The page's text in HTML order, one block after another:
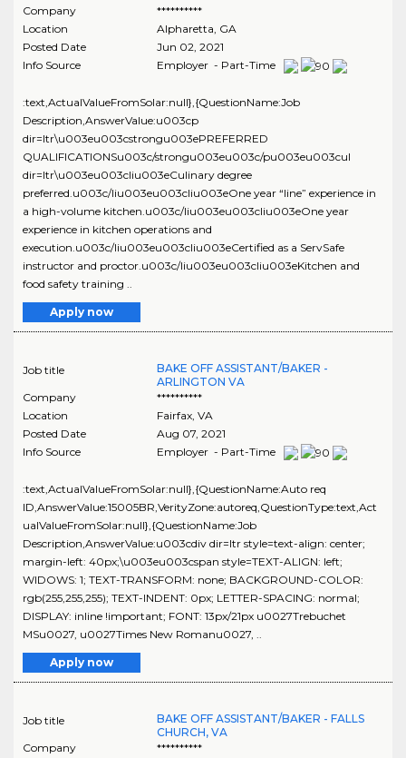
Company
**********
Location
Alpharetta GA
Posted Date
Jun 02, 2021
Info Source
Employer - Part-Time
:text,ActualValueFromSolar:null},{QuestionName:Job
Description,AnswerValue:u003cp
dir=ltr\u003eu003cstrongu003ePREFERRED
QUALIFICATIONSu003c/strongu003eu003c/pu003eu003cul
dir=ltr\u003eu003cliu003eCulinary degree
preferred.u003c/liu003eu003cliu003eOne year “line” experience in
a high-volume kitchen.u003c/liu003eu003cliu003eOne year
experience in kitchen operations and
execution.u003c/liu003eu003cliu003eCertified as a ServSafe
instructor and proctor.u003c/liu003eu003cliu003eKitchen and
food safety training ..
Apply now
Job title
BAKE OFF ASSISTANT/BAKER -
ARLINGTON VA
Company
**********
Location
Fairfax, VA
Posted Date
Aug 07, 2021
Info Source
Employer - Part-Time
:text,ActualValueFromSolar:null},{QuestionName:Auto req
ID,AnswerValue:15005BR,VerityZone:autoreq,QuestionType:text,Act
ualValueFromSolar:null},{QuestionName:Job
Description,AnswerValue:u003cdiv dir=ltr style=text-align: center;
margin-left: 40px;\u003eu003cspan style=TEXT-ALIGN: left;
WIDOWS: 1; TEXT-TRANSFORM: none; BACKGROUND-COLOR:
rgb(255,255,255); TEXT-INDENT: 0px; LETTER-SPACING: normal;
DISPLAY: inline !important; FONT: 13px/21px u0027Trebuchet
MSu0027, u0027Times New Romanu0027, ..
Apply now
Job title
BAKE OFF ASSISTANT/BAKER - FALLS
CHURCH, VA
Company
**********